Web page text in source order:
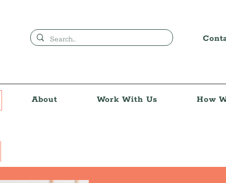
About Work With Us How